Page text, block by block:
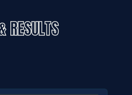
RESULTS